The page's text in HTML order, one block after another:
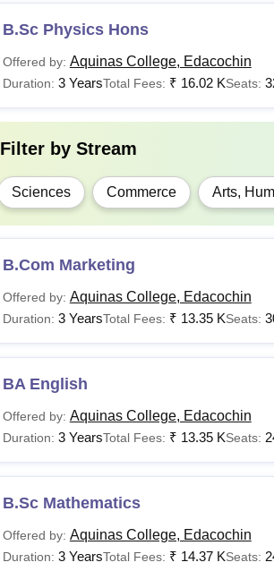
B.Sc Physics Hons
Offered by: Aquinas College, Edacochin
Duration: 3 YearsTotal Fees: ₹ 16.02 KSeats:
Filter by Stream
Sciences Commerce Arts,
B.Com Marketing
Offered by: Aquinas College, Edacochin
Duration: 3 YearsTotal Fees: ₹ 13.35 KSeats:
BA English
Offered by: Aquinas College, Edacochin
Duration: 3 YearsTotal Fees: ₹ 13.35 KSeats:
B.Sc Mathematics
Offered by: Aquinas College, Edacochin
Duration: 3 YearsTotal Fees: ₹ 14.37 KSeats: